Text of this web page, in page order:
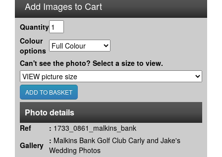
Add Images to Cart
Quantity
Colour
options
Can't see the photo? Select a size to view.
Photo details
Ref : 1733_0861_malkins_bank
Gallery : Malkins Bank Golf Club Carly and Jake's
Wedding Photos